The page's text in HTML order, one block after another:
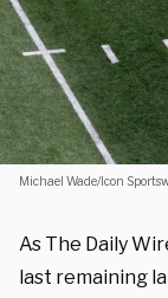
Michael Wade/Icon
As The Daily
last remaining